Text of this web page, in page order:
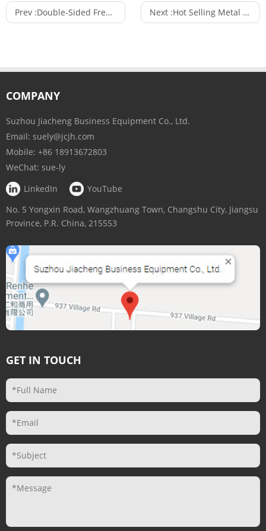
Prev :Double-Sided Free Standing Metal Mesh Panel Shop Fitting Shelving Unit Used in Supermarket Next :Hot Selling Metal or Wood Wall Wine Rack Wine Bottle Rack with 3 or 4 Tiers Wooden Shelf
COMPANY
Suzhou Jiacheng Business Equipment Co., Ltd.
Email: suely@jcjh.com
Mobile: +86 18913672803
WeChat: sue-ly
LinkedIn
YouTube
No. 5 Yongxin Road, Wangzhuang Town, Changshu City, Jiangsu
Province, P.R. China, 215553
GET IN TOUCH